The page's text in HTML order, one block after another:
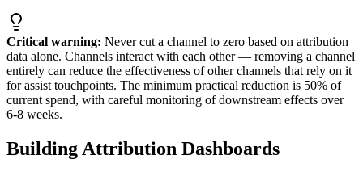
Critical warning: Never cut a channel to zero based on attribution
data alone. Channels interact with each other — removing a channel
entirely can reduce the effectiveness of other channels that rely on it
for assist touchpoints. The minimum practical reduction is 50% of
current spend, with careful monitoring of downstream effects over
6-8 weeks.
Building Attribution Dashboards